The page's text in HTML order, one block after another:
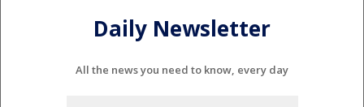
Daily Newsletter
All the news you need to know, every day